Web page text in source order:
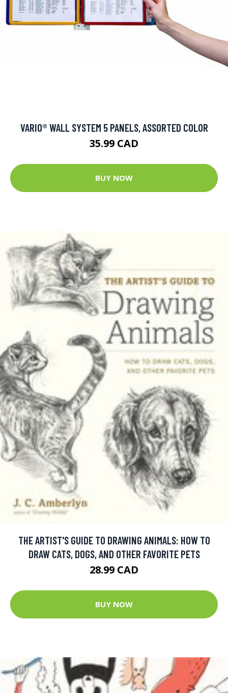
VARIO® WALL SYSTEM 5 PANELS, ASSORTED COLOR
35.99 CAD
BUY NOW
THE ARTIST'S GUIDE TO DRAWING ANIMALS: HOW TO
DRAW CATS, DOGS, AND OTHER FAVORITE PETS
28.99 CAD
BUY NOW